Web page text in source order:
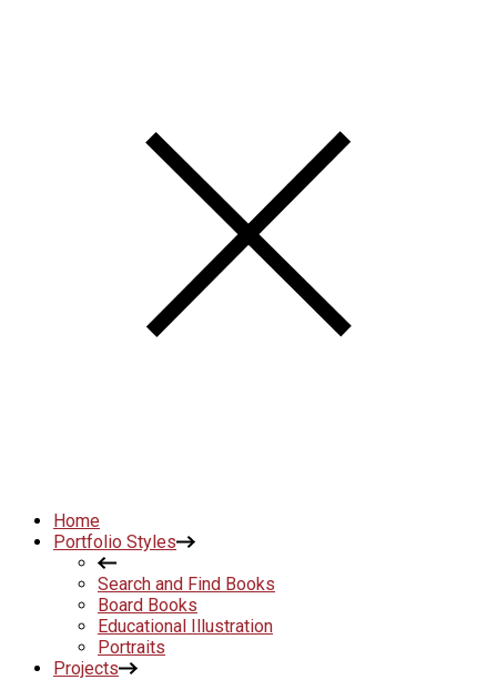
Home
Portfolio Styles
Search and Find Books
Board Books
Educational Illustration
Portraits
Projects